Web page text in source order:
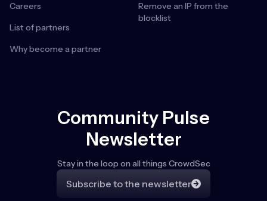
Careers
List of partners
Why become a partner
Remove an IP from the
blocklist
Community Pulse
Newsletter
Stay in the loop on all things CrowdSec
Subscribe to the newsletter